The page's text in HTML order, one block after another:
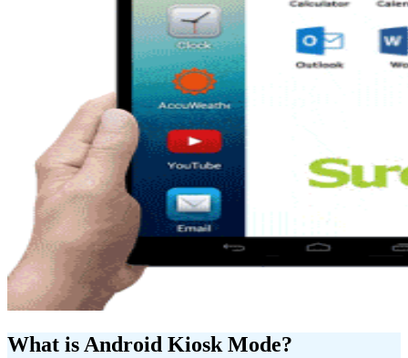
What is Android Kiosk Mode?